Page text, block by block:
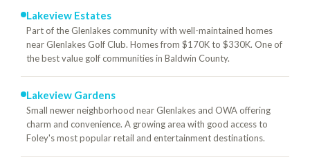
Lakeview Estates
Part of the Glenlakes community with well-maintained homes
near Glenlakes Golf Club. Homes from $170K to $330K. One of
the best value golf communities in Baldwin County.
Lakeview Gardens
Small newer neighborhood near Glenlakes and OWA offering
charm and convenience. A growing area with good access to
Foley's most popular retail and entertainment destinations.